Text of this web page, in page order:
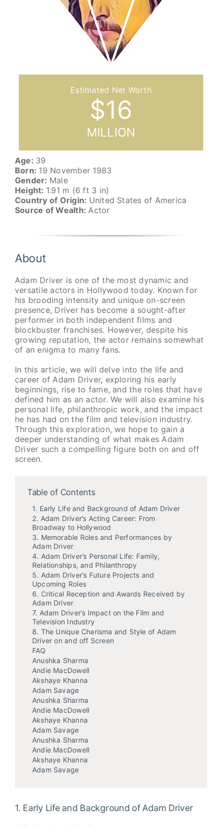
$16
MILLION
Age: 39
Born: 19 November 1983
Gender: Male
Height: 1.91 m (6 ft 3 in)
Country of Origin: United States of America
Source of Wealth: Actor
About
Adam Driver is one of the most dynamic and
versatile actors in Hollywood today. Known for
his brooding intensity and unique on-screen
presence, Driver has become a sought-after
performer in both independent films and
blockbuster franchises. However, despite his
growing reputation, the actor remains somewhat
of an enigma to many fans.
In this article, we will delve into the life and
career of Adam Driver, exploring his early
beginnings, rise to fame, and the roles that have
defined him as an actor. We will also examine his
personal life, philanthropic work, and the impact
he has had on the film and television industry.
Through this exploration, we hope to gain a
deeper understanding of what makes Adam
Driver such a compelling figure both on and off
screen.
Table of Contents
1. Early Life and Background of Adam Driver
2. Adam Driver’s Acting Career: From
Broadway to Hollywood
3. Memorable Roles and Performances by
Adam Driver
4. Adam Driver’s Personal Life: Family,
Relationships, and Philanthropy
5. Adam Driver’s Future Projects and
Upcoming Roles
6. Critical Reception and Awards Received by
Adam Driver
7. Adam Driver’s Impact on the Film and
Television Industry
8. The Unique Charisma and Style of Adam
Driver on and off Screen
FAQ
Anushka Sharma
Andie MacDowell
Akshaye Khanna
Adam Savage
Anushka Sharma
Andie MacDowell
Akshaye Khanna
Adam Savage
Anushka Sharma
Andie MacDowell
Akshaye Khanna
Adam Savage
1. Early Life and Background of Adam Driver